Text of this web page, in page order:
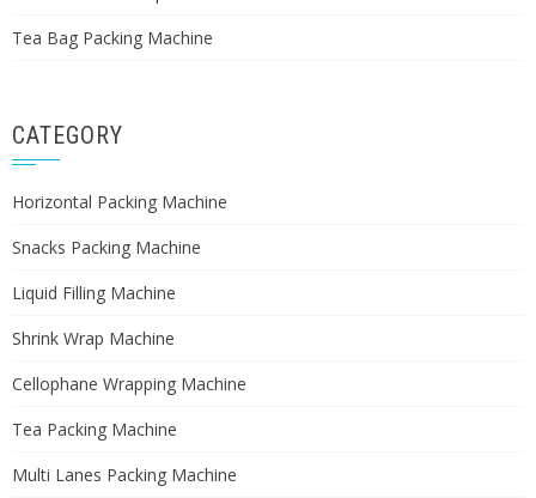
Tea Bag Packing Machine
CATEGORY
Horizontal Packing Machine
Snacks Packing Machine
Liquid Filling Machine
Shrink Wrap Machine
Cellophane Wrapping Machine
Tea Packing Machine
Multi Lanes Packing Machine